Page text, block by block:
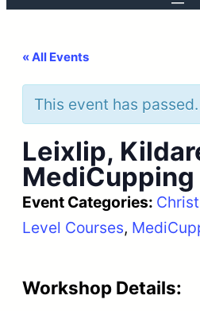
« All Events
This event has passed.
Leixlip,
Event Categories:
Level Courses,
Workshop Details: